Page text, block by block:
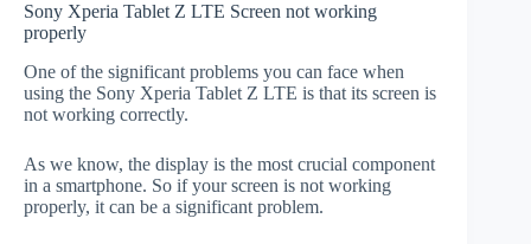
Sony Xperia Tablet Z LTE Screen not working
properly
One of the significant problems you can face when
using the Sony Xperia Tablet Z LTE is that its screen is
not working correctly.
As we know, the display is the most crucial component
in a smartphone. So if your screen is not working
properly, it can be a significant problem.